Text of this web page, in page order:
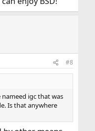
#8
igc that was
Is that anywhere